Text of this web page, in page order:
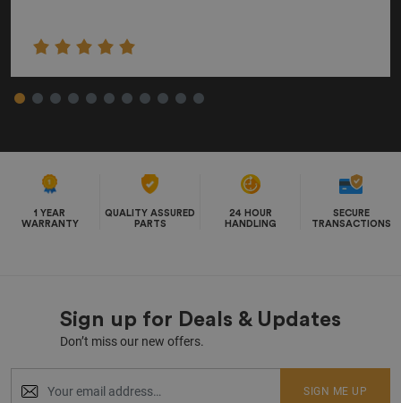
1 YEAR
WARRANTY
QUALITY ASSURED
PARTS
24 HOUR
HANDLING
SECURE
TRANSACTIONS
Sign up for Deals & Updates
Don’t miss our new offers.
SIGN ME UP